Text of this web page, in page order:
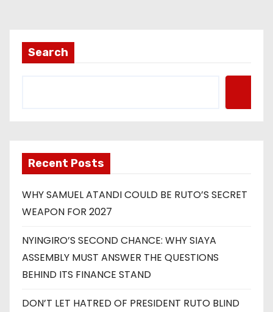
Search
Recent Posts
WHY SAMUEL ATANDI COULD BE RUTO’S SECRET
WEAPON FOR 2027
NYINGIRO’S SECOND CHANCE: WHY SIAYA
ASSEMBLY MUST ANSWER THE QUESTIONS
BEHIND ITS FINANCE STAND
DON’T LET HATRED OF PRESIDENT RUTO BLIND